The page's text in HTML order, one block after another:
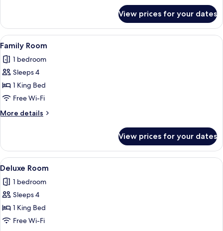
Room
View prices for your dates
View
all
photos
for
Family
Room
A modern bedroom with a bed, a
2
Family Room
1 bedroom
Sleeps 4
1 King Bed
Free Wi-Fi
More details
More
Room
View prices for your dates
View
all
photos
for
Deluxe
Room
A modern bedroom with a large
2
Deluxe Room
1 bedroom
Sleeps 4
1 King Bed
Free Wi-Fi